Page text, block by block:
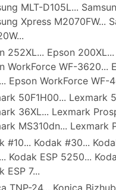
MLT-D105L...
Xpress M2070FW...
252XL... Epson
WorkForce WF-3620...
Epson WorkForce WF-
50F1H00... Lexmark
36XL... Lexmark
MS310dn... Lexmark
#10... Kodak #30...
Kodak ESP 5250...
ESP 7...
TNP-24... Konica